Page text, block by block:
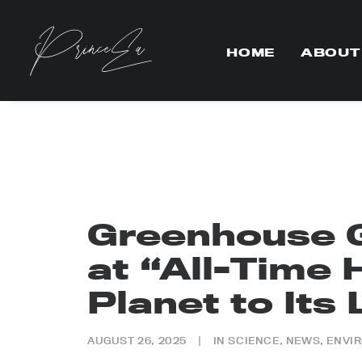
HOME ABOUT
Greenhouse
at “All-Time
Planet to Its
AUGUST 26, 2025 | INSCIENCE, NEWS,